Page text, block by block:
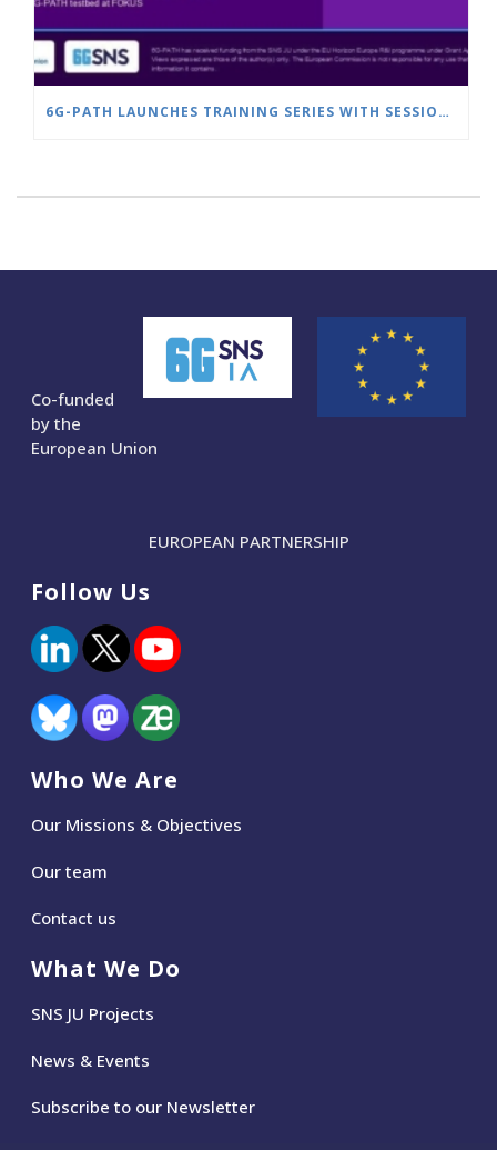
6G-PATH LAUNCHES TRAINING SERIES WITH SESSION ON SLICE MANAGEMENT
Co-funded
by the
European Union
EUROPEAN PARTNERSHIP
Follow Us
Who We Are
Our Missions & Objectives
Our team
Contact us
What We Do
SNS JU Projects
News & Events
Subscribe to our Newsletter